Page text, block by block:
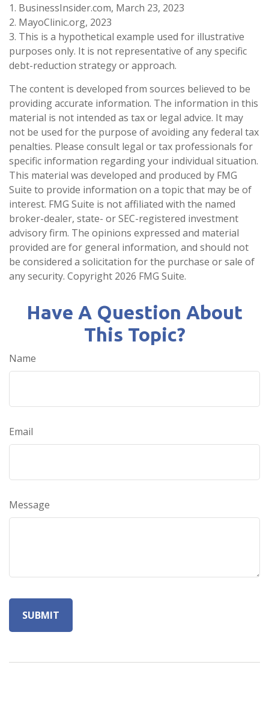
1. BusinessInsider.com, March 23, 2023
2. MayoClinic.org, 2023
3. This is a hypothetical example used for illustrative
purposes only. It is not representative of any specific
debt-reduction strategy or approach.
The content is developed from sources believed to be
providing accurate information. The information in this
material is not intended as tax or legal advice. It may
not be used for the purpose of avoiding any federal tax
penalties. Please consult legal or tax professionals for
specific information regarding your individual situation.
This material was developed and produced by FMG
Suite to provide information on a topic that may be of
interest. FMG Suite is not affiliated with the named
broker-dealer, state- or SEC-registered investment
advisory firm. The opinions expressed and material
provided are for general information, and should not
be considered a solicitation for the purchase or sale of
any security. Copyright 2026 FMG Suite.
Have A Question About
This Topic?
Name
Email
Message